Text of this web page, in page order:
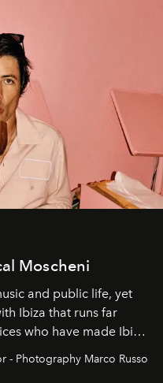
Moscheni
and public life, yet
Ibiza that runs far
who have made Ibiza
- Photography Marco Russo